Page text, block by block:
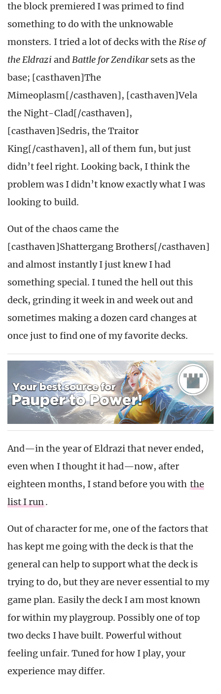
the block premiered I was primed to find
something to do with the unknowable
monsters. I tried a lot of decks with theRise of
the Eldrazi andBattle for Zendikarsets as the
base; [casthaven]The
Mimeoplasm[/casthaven], [casthaven]Vela
the Night-Clad[/casthaven],
[casthaven]Sedris, the Traitor
King[/casthaven], all of them fun, but just
didn’t feel right. Looking back, I think the
problem was I didn’t know exactly what I was
looking to build.
Out of the chaos came the
[casthaven]Shattergang Brothers[/casthaven]
and almost instantly I just knew I had
something special. I tuned the hell out this
deck, grinding it week in and week out and
sometimes making a dozen card changes at
once just to find one of my favorite decks.
And—in the year of Eldrazi that never ended,
even when I thought it had—now, after
eighteen months, I stand before you with the
list I run.
Out of character for me, one of the factors that
has kept me going with the deck is that the
general can help to support what the deck is
trying to do, but they are never essential to my
game plan. Easily the deck I am most known
for within my playgroup. Possibly one of top
two decks I have built. Powerful without
feeling unfair. Tuned for how I play, your
experience may differ.